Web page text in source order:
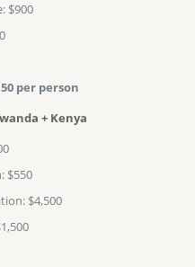
$900
per person
+ Kenya
$550
$4,500